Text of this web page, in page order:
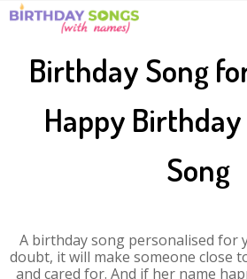
Birthday Song
Happy Birthday
Song
A birthday song personalised for
doubt, it will make someone close
and cared for. And if her name